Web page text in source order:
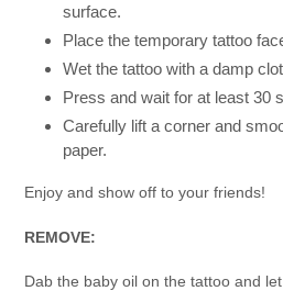
surface.
Place the temporary tattoo
Wet the tattoo with a damp
Press and wait for at least 30
Carefully lift a corner and
paper.
Enjoy and show off to your friends!
REMOVE:
Dab the baby oil on the tattoo and